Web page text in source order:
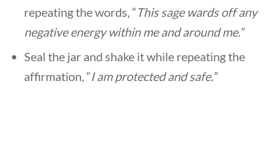
repeating the words, “This sage wards off any
negative energy within me and around me.”
Seal the jar and shake it while repeating the
affirmation, “I am protected and safe.”